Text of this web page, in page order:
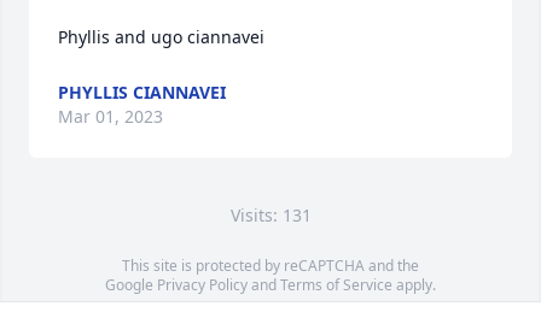
Phyllis and ugo ciannavei
PHYLLIS CIANNAVEI
Mar 01, 2023
Visits: 131
This site is protected by reCAPTCHA and the
Google Privacy PolicyandTerms of Service apply.